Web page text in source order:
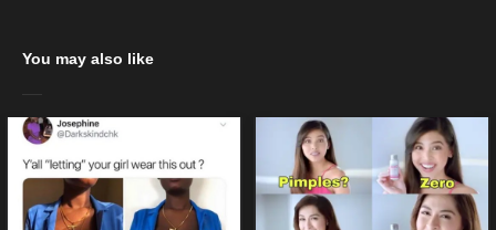
You may also like